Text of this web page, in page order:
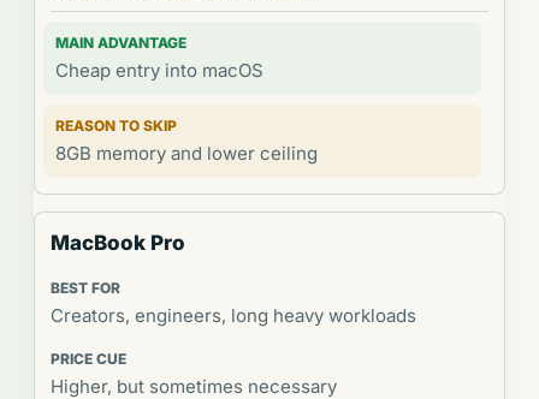
Cheap entry into macOS
8GB memory and lower ceiling
MacBook Pro
Creators, engineers, long heavy workloads
Higher, but sometimes necessary